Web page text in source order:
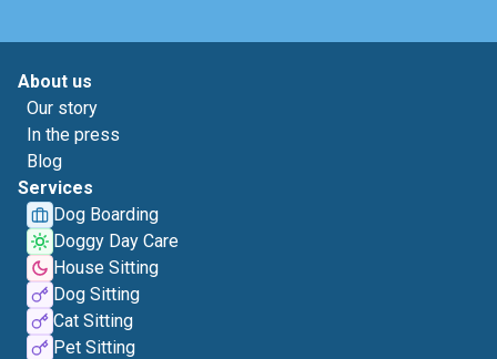
About us
Our story
In the press
Blog
Services
Dog Boarding
Doggy Day Care
House Sitting
Dog Sitting
Cat Sitting
Pet Sitting